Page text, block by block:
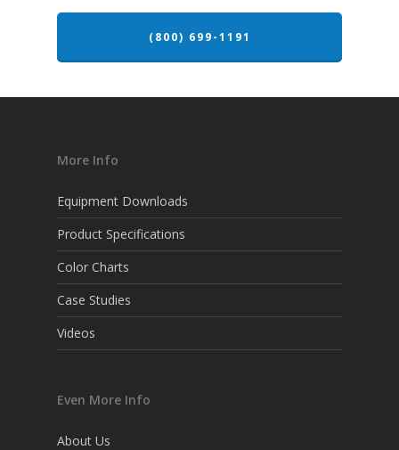
(800) 699-1191
More Info
Equipment Downloads
Product Specifications
Color Charts
Case Studies
Videos
Even More Info
About Us